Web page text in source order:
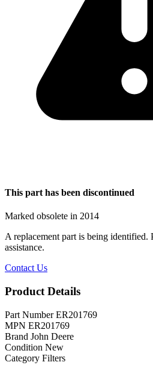
This part has been discontinued
Marked obsolete in 2014
A replacement part is being identified.
assistance.
Contact Us
Product Details
Part Number ER201769
MPN ER201769
Brand John Deere
Condition New
Category Filters